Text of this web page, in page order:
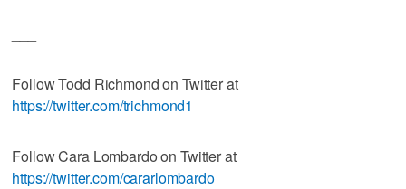
Follow Todd Richmond on Twitter at
https://twitter.com/trichmond1
Follow Cara Lombardo on Twitter at
https://twitter.com/cararlombardo